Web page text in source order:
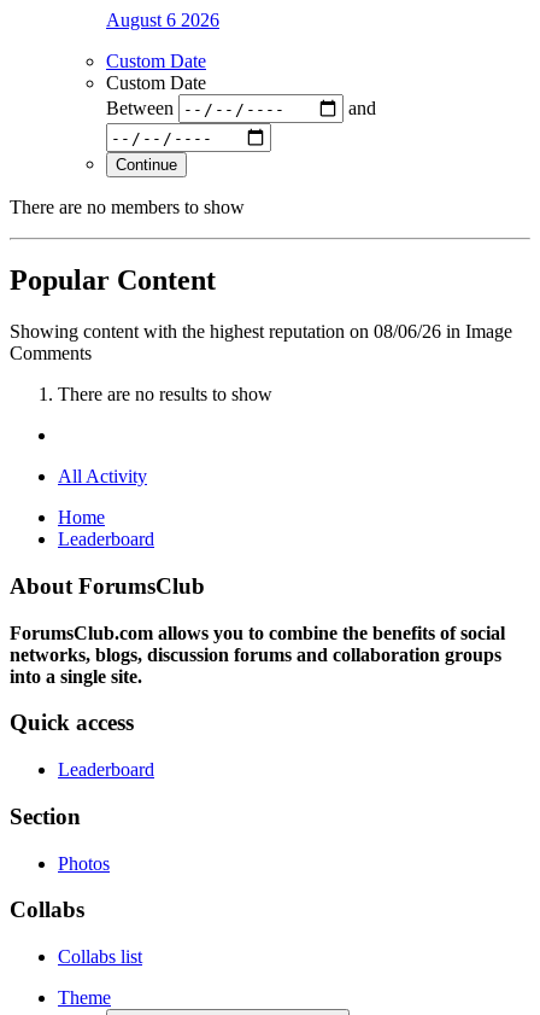
August 6 2026
Custom Date
Custom Date
Between
and
Continue
There are no members to show
Popular Content
Showing content with the highest reputation on 08/06/26 in Image
Comments
There are no results to show
All Activity
Home
Leaderboard
About ForumsClub
ForumsClub.com allows you to combine the benefits of social
networks, blogs, discussion forums and collaboration groups
into a single site.
Quick access
Leaderboard
Section
Photos
Collabs
Collabs list
Theme